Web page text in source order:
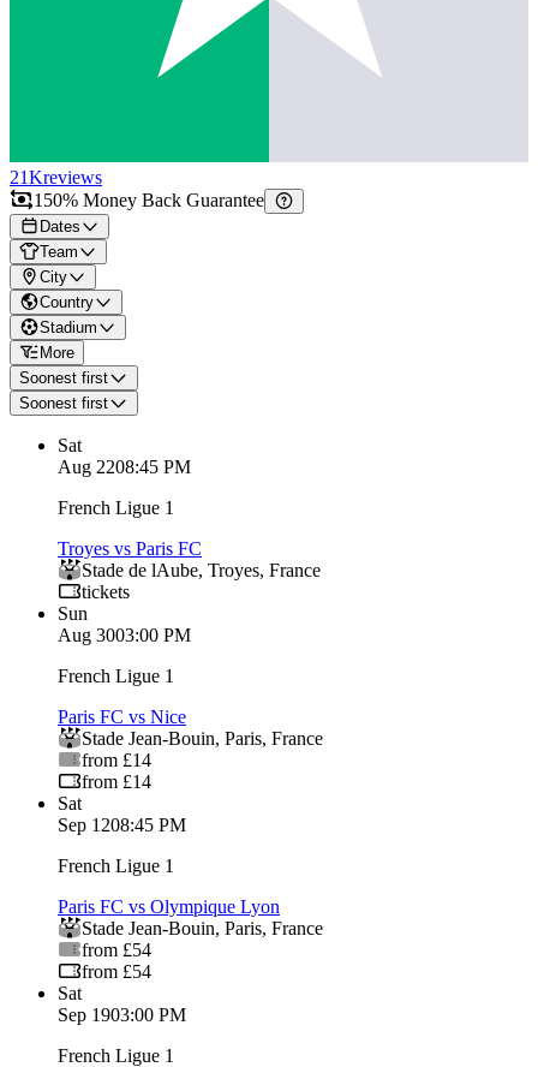
21Kreviews
150% Money Back Guarantee
Dates
Team
City
Country
Stadium
More
Soonest first
Soonest first
Sat
Aug 2208:45 PM
French Ligue 1
Troyes vs Paris FC
Stade de lAube, Troyes, France
tickets
Sun
Aug 3003:00 PM
French Ligue 1
Paris FC vs Nice
Stade Jean-Bouin, Paris, France
from £14
from £14
Sat
Sep 1208:45 PM
French Ligue 1
Paris FC vs Olympique Lyon
Stade Jean-Bouin, Paris, France
from £54
from £54
Sat
Sep 1903:00 PM
French Ligue 1